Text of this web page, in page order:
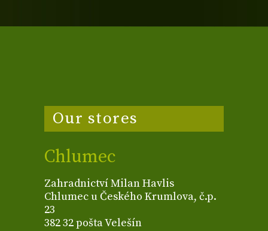
Our stores
Chlumec
Zahradnictví Milan Havlis
Chlumec u Českého Krumlova, č.p.
23
382 32 pošta Velešín